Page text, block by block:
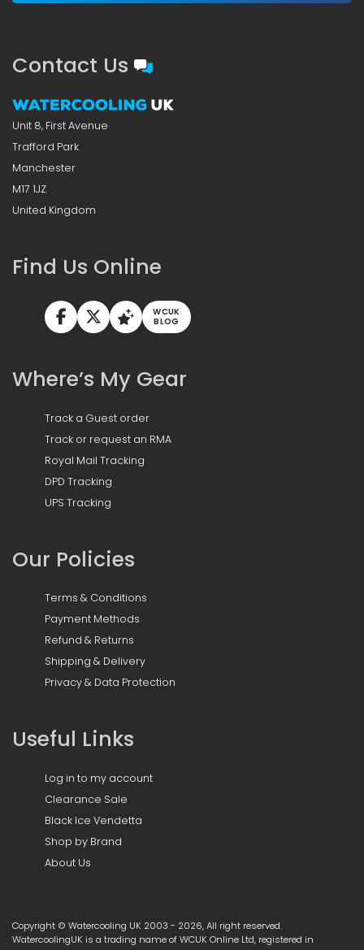
Contact Us
Unit 8, First Avenue
Trafford Park
Manchester
M17 1JZ
United Kingdom
Find Us Online
WCUK
BLOG
Where’s My Gear
Track a Guest order
Track or request an RMA
Royal Mail Tracking
DPD Tracking
UPS Tracking
Our Policies
Terms & Conditions
Payment Methods
Refund & Returns
Shipping & Delivery
Privacy & Data Protection
Useful Links
Log in to my account
Clearance Sale
Black Ice Vendetta
Shop by Brand
About Us
Copyright © Watercooling UK 2003 - 2026, All right reserved.
WatercoolingUK is a trading name of WCUK Online Ltd, registered in